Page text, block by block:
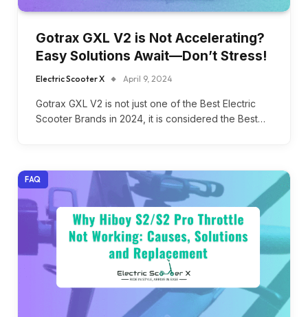
Gotrax GXL V2 is Not Accelerating?
Easy Solutions Await—Don’t Stress!
Electric Scooter X April 9, 2024
Gotrax GXL V2 is not just one of the Best Electric
Scooter Brands in 2024, it is considered the Best…
FAQ